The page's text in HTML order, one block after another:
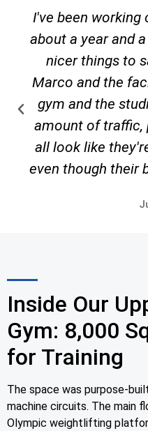
I've been
about a year and
nicer things to
Marco and the
gym and the
amount of traffic,
all look like
even though their
Inside Our
Gym: 8,000
for Training
The space was purpose-
machine circuits. The main
Olympic weightlifting